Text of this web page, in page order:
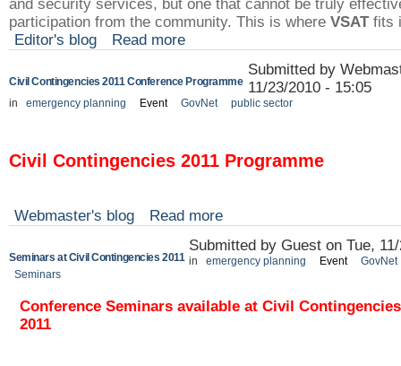
and security services, but one that cannot be truly
participation from the community. This is where VSATfits
Editor's blog
Read more
Civil Contingencies 2011 Conference Programme
Submitted by
11/23/2010 - 15:05
in emergency planning Event GovNet public sector
Civil Contingencies 2011 Programme
Webmaster's blog Read more
Seminars at Civil Contingencies 2011
Submitted by Guest on Tue,
in emergency planning Event
GovNet
Seminars
Conference Seminars available at Civil Contingencies
2011